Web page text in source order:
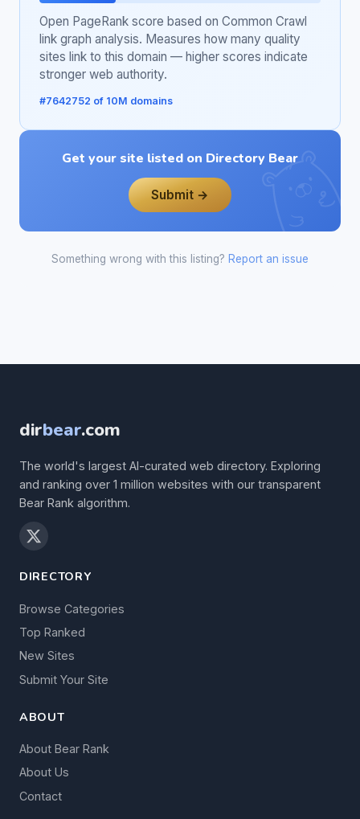
Open PageRank score based on Common Crawl
link graph analysis. Measures how many quality
sites link to this domain — higher scores indicate
stronger web authority.
#7642752 of 10M domains
Get your site listed on Directory Bear
Submit →
Something wrong with this listing? Report an issue
dirbear.com
The world's largest AI-curated web directory. Exploring
and ranking over 1 million websites with our transparent
Bear Rank algorithm.
DIRECTORY
Browse Categories
Top Ranked
New Sites
Submit Your Site
ABOUT
About Bear Rank
About Us
Contact